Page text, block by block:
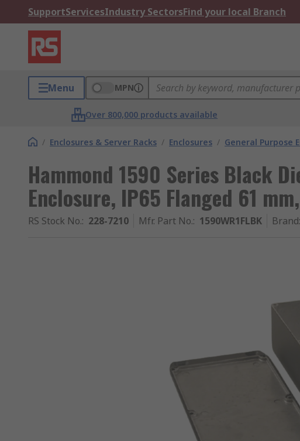
SupportServicesIndustry SectorsFind your local Branch
Menu MPN
Over 800,000 products available
/ Enclosures & Server Racks / Enclosures / General Purpose
Hammond 1590 Series Black
Enclosure, IP65 Flanged 61
RS Stock No.: 228-7210 Mfr. Part No.: 1590WR1FLBK Brand: